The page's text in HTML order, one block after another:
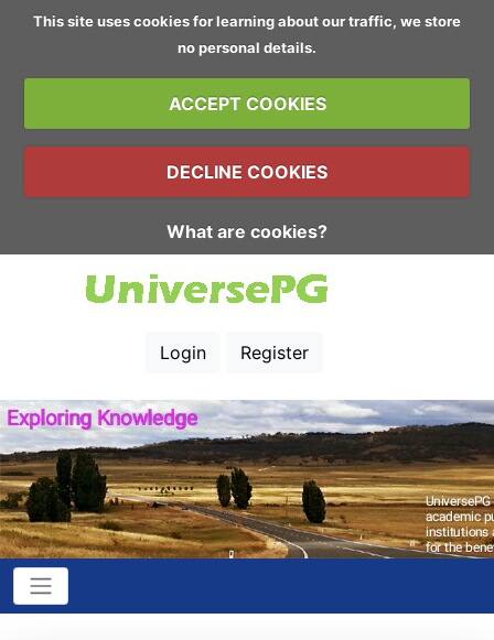
This site uses cookies for learning about our traffic, we store
no personal details.
ACCEPT COOKIES
DECLINE COOKIES
What are cookies?
Login Register